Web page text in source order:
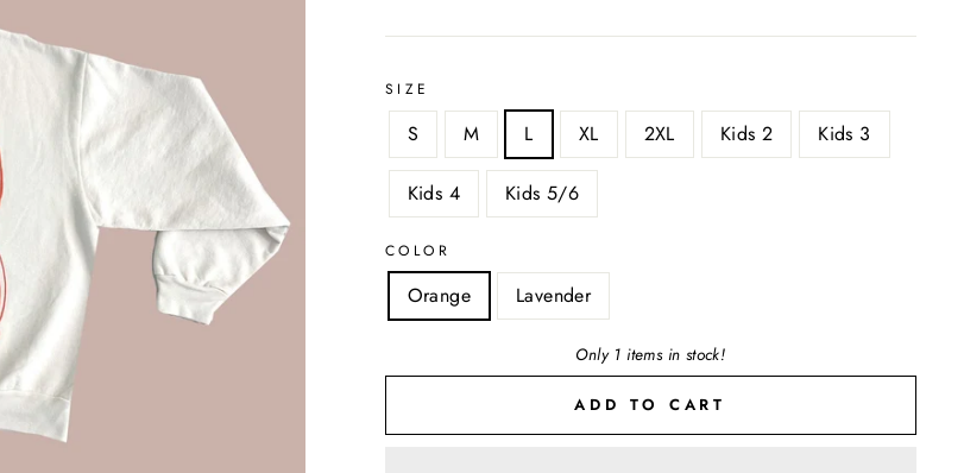
SIZE
S M L XL 2XL Kids 2 Kids 3
Kids 4 Kids 5/6
COLOR
Orange Lavender
Only 1 items in stock!
ADD TO CART